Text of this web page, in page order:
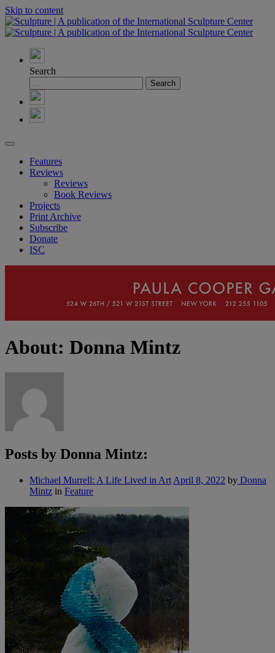
Skip to content
Search
Features
Reviews
Reviews
Book Reviews
Projects
Print Archive
Subscribe
Donate
ISC
About: Donna Mintz
Posts by Donna Mintz:
Michael Murrell: A Life Lived in Art April 8, 2022 by Donna
Mintz in Feature